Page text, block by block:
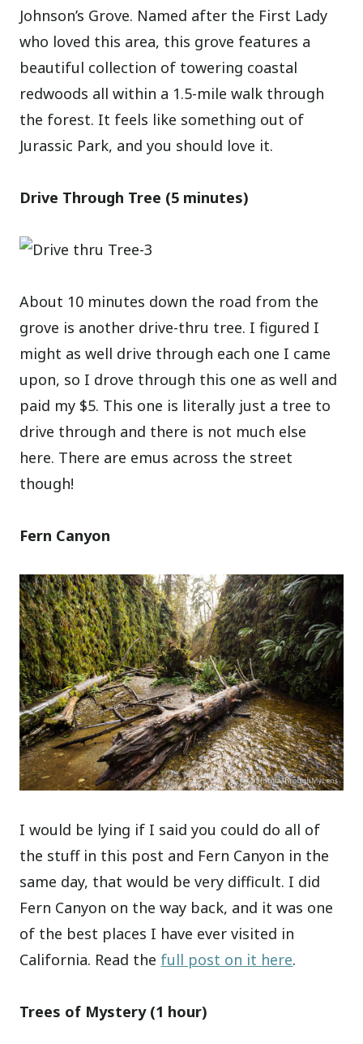
Johnson’s Grove. Named after the First Lady
who loved this area, this grove features a
beautiful collection of towering coastal
redwoods all within a 1.5-mile walk through
the forest. It feels like something out of
Jurassic Park, and you should love it.
Drive Through Tree (5 minutes)
About 10 minutes down the road from the
grove is another drive-thru tree. I figured I
might as well drive through each one I came
upon, so I drove through this one as well and
paid my $5. This one is literally just a tree to
drive through and there is not much else
here. There are emus across the street
though!
Fern Canyon
I would be lying if I said you could do all of
the stuff in this post and Fern Canyon in the
same day, that would be very difficult. I did
Fern Canyon on the way back, and it was one
of the best places I have ever visited in
California. Read the full post on it here.
Trees of Mystery (1 hour)